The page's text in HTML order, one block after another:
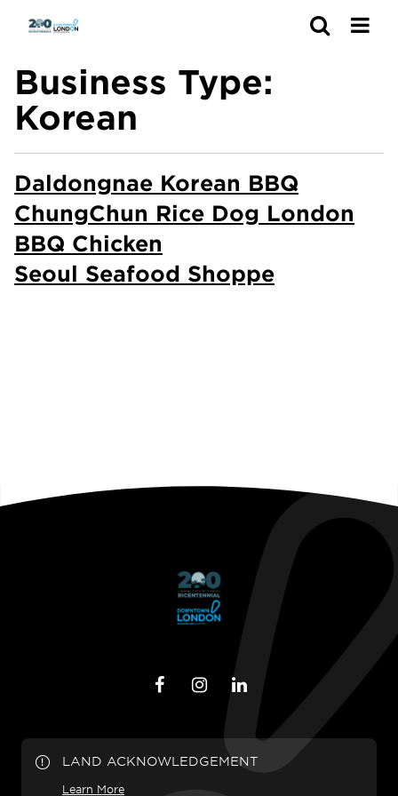
Business Type:
Korean
Daldongnae Korean BBQ
ChungChun Rice Dog London
BBQ Chicken
Seoul Seafood Shoppe
LAND ACKNOWLEDGEMENT
Learn More